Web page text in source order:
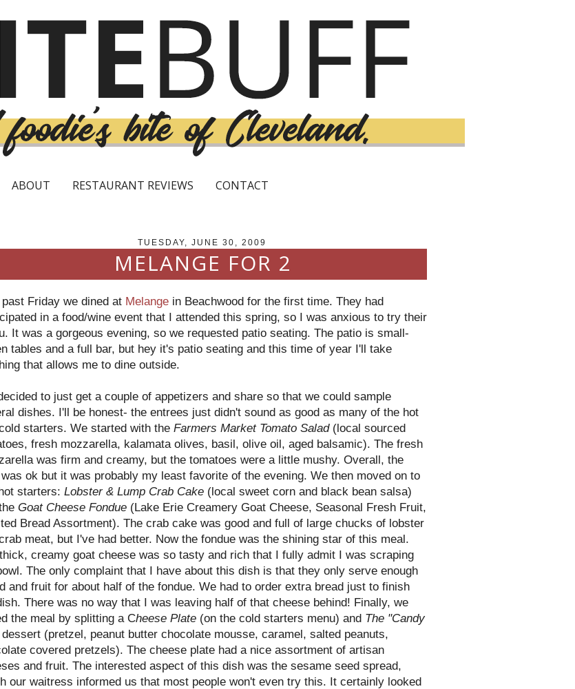
ABOUT RESTAURANT REVIEWS CONTACT
TUESDAY, JUNE 30, 2009
MELANGE FOR 2
Friday we dined at Melange in Beachwood for the first time. They had
in a food/wine event that I attended this spring, so I was anxious to try their
It was a gorgeous evening, so we requested patio seating. The patio is small-
tables and a full bar, but hey it's patio seating and this time of year I'll take
that allows me to dine outside.
to just get a couple of appetizers and share so that we could sample
dishes. I'll be honest- the entrees just didn't sound as good as many of the hot
starters. We started with the Farmers Market Tomato Salad(local sourced
fresh mozzarella, kalamata olives, basil, olive oil, aged balsamic). The fresh
was firm and creamy, but the tomatoes were a little mushy. Overall, the
ok but it was probably my least favorite of the evening. We then moved on to
starters: Lobster & Lump Crab Cake (local sweet corn and black bean salsa)
Goat Cheese Fondue (Lake Erie Creamery Goat Cheese, Seasonal Fresh Fruit,
Bread Assortment). The crab cake was good and full of large chucks of lobster
meat, but I've had better. Now the fondue was the shining star of this meal.
creamy goat cheese was so tasty and rich that I fully admit I was scraping
The only complaint that I have about this dish is that they only serve enough
and fruit for about half of the fondue. We had to order extra bread just to finish
There was no way that I was leaving half of that cheese behind! Finally, we
the meal by splitting a Cheese Plate (on the cold starters menu) and The "Candy
(pretzel, peanut butter chocolate mousse, caramel, salted peanuts,
covered pretzels). The cheese plate had a nice assortment of artisan
and fruit. The interested aspect of this dish was the sesame seed spread,
our waitress informed us that most people won't even try this. It certainly looked